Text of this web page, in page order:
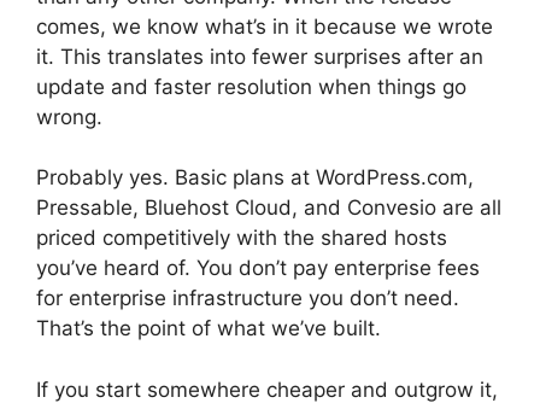
comes, we know what’s in it because we wrote
it. This translates into fewer surprises after an
update and faster resolution when things go
wrong.
Probably yes. Basic plans at WordPress.com,
Pressable, Bluehost Cloud, and Convesio are all
priced competitively with the shared hosts
you’ve heard of. You don’t pay enterprise fees
for enterprise infrastructure you don’t need.
That’s the point of what we’ve built.
If you start somewhere cheaper and outgrow it,